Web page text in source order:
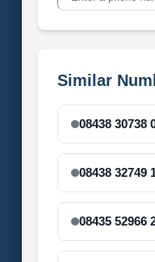
Similar
08438 30738
08438 32749
08435 52966